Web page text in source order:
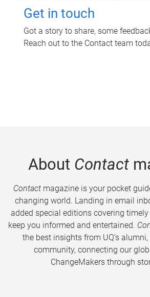
Get in touch
Got a story to share, some
Reach out to the Contact team
About Contact
Contactmagazine is your pocket
changing world. Landing in email
added special editions covering
keep you informed and entertained.
the best insights from UQ’s
community, connecting our
ChangeMakers through